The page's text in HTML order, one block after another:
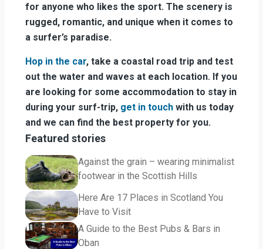
for anyone who likes the sport. The scenery is
rugged, romantic, and unique when it comes to
a surfer’s paradise.
Hop in the car, take a coastal road trip and test
out the water and waves at each location. If you
are looking for some accommodation to stay in
during your surf-trip, get in touchwith us today
and we can find the best property for you.
Featured stories
Against the grain – wearing minimalist
footwear in the Scottish Hills
Here Are 17 Places in Scotland You
Have to Visit
A Guide to the Best Pubs & Bars in
Oban